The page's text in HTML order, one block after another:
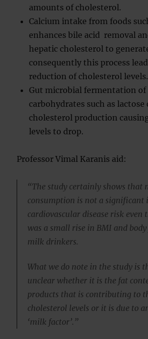
amounts of cholesterol.
Calcium intake from foods
enhances bile acid removal
hepatic cholesterol to
consequently this process
reduction of cholesterol levels.
Gut microbial fermentation
carbohydrates such as lactose
cholesterol production
levels to drop.
Professor Vimal Karanis aid:
“The study certainly shows that
consumption is not a significant
cardiovascular disease risk even
was a small rise in BMI and
milk drinkers.
What we do note in the study is
unclear whether it is the fat
products that is contributing to
cholesterol levels or it is due to
‘milk factor’.”